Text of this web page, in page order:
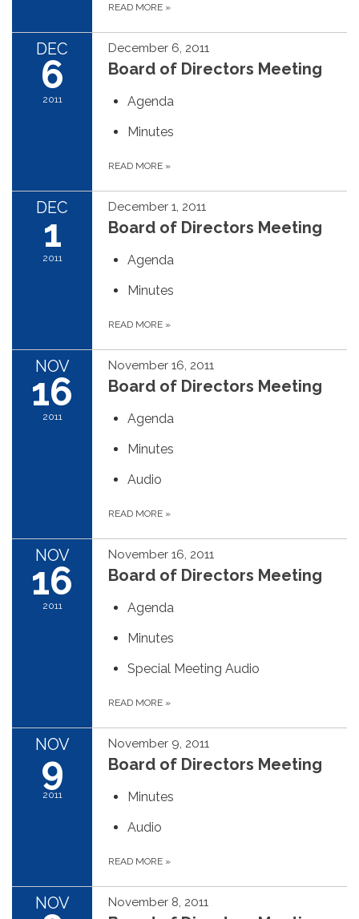
READ MORE »
DEC
6
2011
December 6, 2011
Board of Directors Meeting
Agenda
Minutes
READ MORE »
DEC
1
2011
December 1, 2011
Board of Directors Meeting
Agenda
Minutes
READ MORE »
NOV
16
2011
November 16, 2011
Board of Directors Meeting
Agenda
Minutes
Audio
READ MORE »
NOV
16
2011
November 16, 2011
Board of Directors Meeting
Agenda
Minutes
Special Meeting Audio
READ MORE »
NOV
9
2011
November 9, 2011
Board of Directors Meeting
Minutes
Audio
READ MORE »
NOV November 8, 2011